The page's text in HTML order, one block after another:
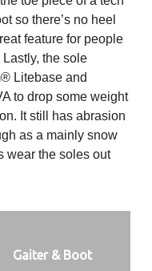
so there’s no heel
feature for people
the sole
Litebase and
to drop some weight
It still has abrasion
as a mainly snow
wear the soles out
Gaiter & Boot